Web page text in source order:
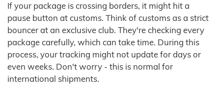
If your package is crossing borders, it might hit a
pause button at customs. Think of customs as a strict
bouncer at an exclusive club. They're checking every
package carefully, which can take time. During this
process, your tracking might not update for days or
even weeks. Don't worry - this is normal for
international shipments.